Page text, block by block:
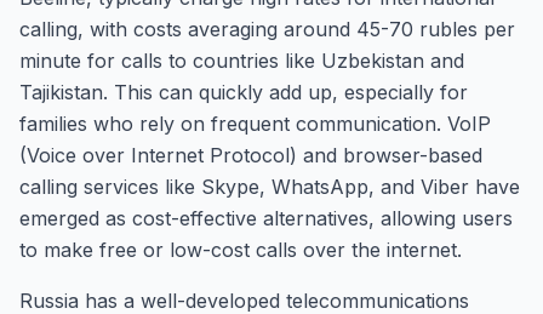
calling, with costs averaging around 45-70 rubles per
minute for calls to countries like Uzbekistan and
Tajikistan. This can quickly add up, especially for
families who rely on frequent communication. VoIP
(Voice over Internet Protocol) and browser-based
calling services like Skype, WhatsApp, and Viber have
emerged as cost-effective alternatives, allowing users
to make free or low-cost calls over the internet.
Russia has a well-developed telecommunications